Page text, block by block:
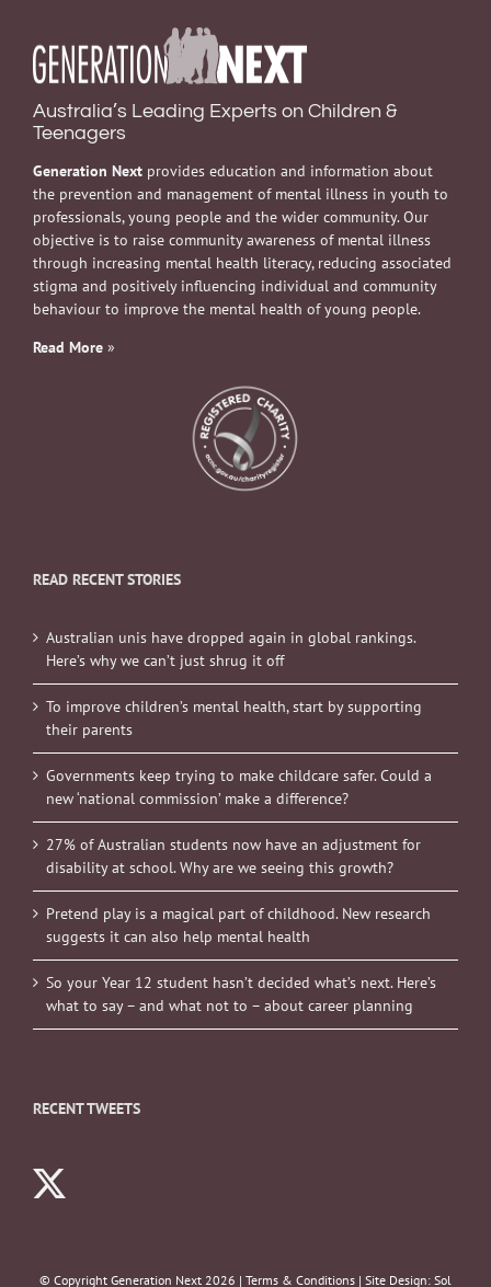
Australia’s Leading Experts on Children &
Teenagers
Generation Next provides education and information about
the prevention and management of mental illness in youth to
professionals, young people and the wider community. Our
objective is to raise community awareness of mental illness
through increasing mental health literacy, reducing associated
stigma and positively influencing individual and community
behaviour to improve the mental health of young people.
Read More »
READ RECENT STORIES
Australian unis have dropped again in global rankings.
Here’s why we can’t just shrug it off
To improve children’s mental health, start by supporting
their parents
Governments keep trying to make childcare safer. Could a
new ‘national commission’ make a difference?
27% of Australian students now have an adjustment for
disability at school. Why are we seeing this growth?
Pretend play is a magical part of childhood. New research
suggests it can also help mental health
So your Year 12 student hasn’t decided what’s next. Here’s
what to say – and what not to – about career planning
RECENT TWEETS
© Copyright Generation Next 2026 | Terms & Conditions | Site Design: Sol